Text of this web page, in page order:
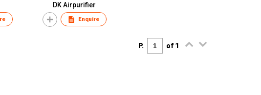
DK Airpurifier
Enquire
P. of 1